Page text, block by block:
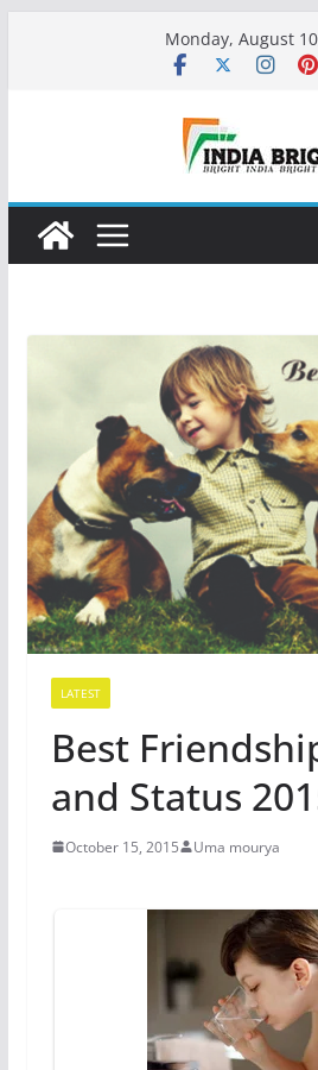
Monday, August
LATEST
Best
and Status
October 15, 2015 Uma mourya